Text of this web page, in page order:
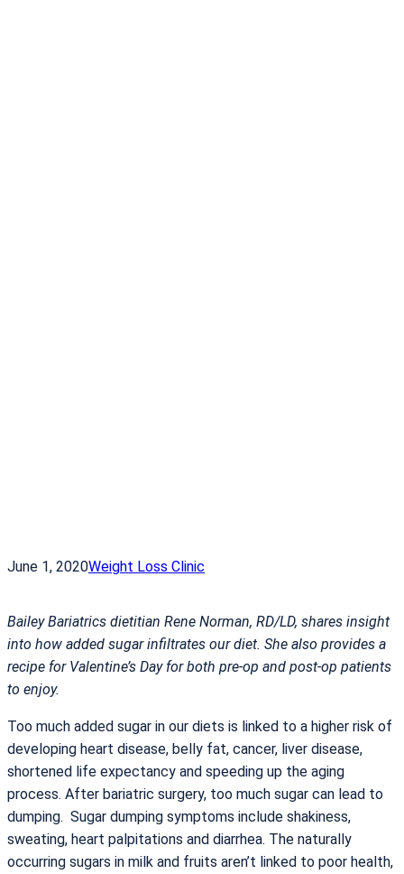
June 1, 2020Weight Loss Clinic
Bailey Bariatrics dietitian Rene Norman, RD/LD, shares insight
into how added sugar infiltrates our diet. She also provides a
recipe for Valentine’s Day for both pre-op and post-op patients
to enjoy.
Too much added sugar in our diets is linked to a higher risk of
developing heart disease, belly fat, cancer, liver disease,
shortened life expectancy and speeding up the aging
process. After bariatric surgery, too much sugar can lead to
dumping. Sugar dumping symptoms include shakiness,
sweating, heart palpitations and diarrhea. The naturally
occurring sugars in milk and fruits aren’t linked to poor health,